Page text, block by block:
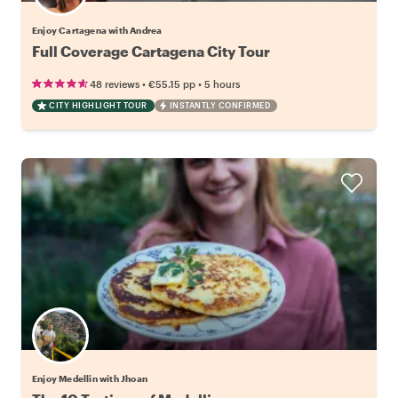
Enjoy Cartagena with Andrea
Full Coverage Cartagena City Tour
48 reviews • €55.15 pp • 5 hours
CITY HIGHLIGHT TOUR INSTANTLY CONFIRMED
Enjoy Medellin with Jhoan